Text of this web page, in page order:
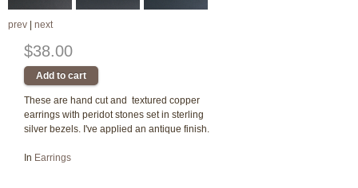
prev next
$38.00
These are hand cut and textured copper
earrings with peridot stones set in sterling
silver bezels. I've applied an antique finish.
In Earrings